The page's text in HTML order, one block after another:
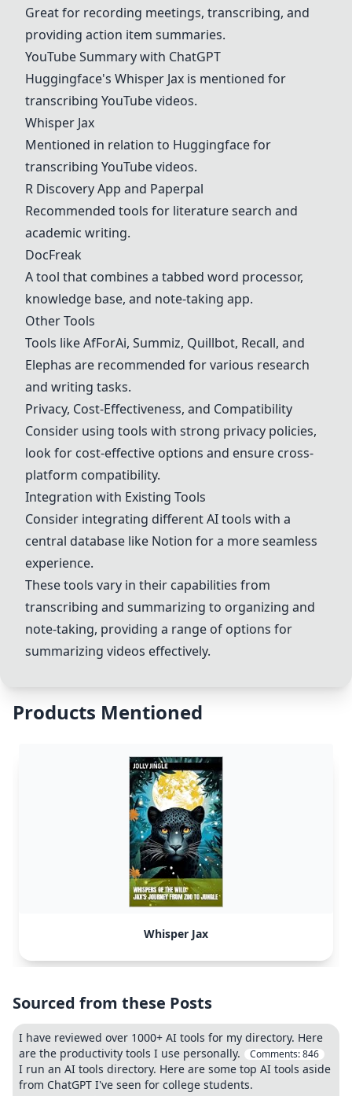
Great for recording meetings, transcribing, and
providing action item summaries.
YouTube Summary with ChatGPT
Huggingface's Whisper Jax is mentioned for
transcribing YouTube videos.
Whisper Jax
Mentioned in relation to Huggingface for
transcribing YouTube videos.
R Discovery App and Paperpal
Recommended tools for literature search and
academic writing.
DocFreak
A tool that combines a tabbed word processor,
knowledge base, and note-taking app.
Other Tools
Tools like AfForAi, Summiz, Quillbot, Recall, and
Elephas are recommended for various research
and writing tasks.
Privacy, Cost-Effectiveness, and Compatibility
Consider using tools with strong privacy policies,
look for cost-effective options and ensure cross-
platform compatibility.
Integration with Existing Tools
Consider integrating different AI tools with a
central database like Notion for a more seamless
experience.
These tools vary in their capabilities from
transcribing and summarizing to organizing and
note-taking, providing a range of options for
summarizing videos effectively.
Products Mentioned
Whisper Jax
Sourced from these Posts
I have reviewed over 1000+ AI tools for my directory. Here
are the productivity tools I use personally.
Comments:846
I run an AI tools directory. Here are some top AI tools aside
from ChatGPT I've seen for college students.